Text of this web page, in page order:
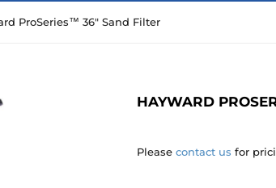
ProSeries™ 36" Sand Filter
HAYWARD
Please contact us for